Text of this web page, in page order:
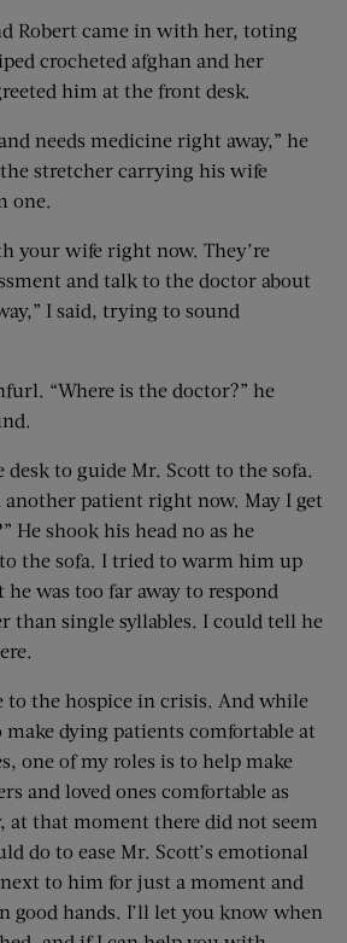
Robert came in with her, toting
crocheted afghan and her
him at the front desk.
needs medicine right away,” he
the stretcher carrying his wife
one.
your wife right now. They’re
and talk to the doctor about
I said, trying to sound
“Where is the doctor?” he
desk to guide Mr. Scott to the sofa.
patient right now. May I get
He shook his head no as he
the sofa. I tried to warm him up
was too far away to respond
than single syllables. I could tell he
to the hospice in crisis. And while
make dying patients comfortable at
one of my roles is to help make
and loved ones comfortable as
at that moment there did not seem
do to ease Mr. Scott’s emotional
to him for just a moment and
good hands. I’ll let you know when